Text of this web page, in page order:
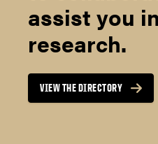
assist you
research.
VIEW THE DIRECTORY